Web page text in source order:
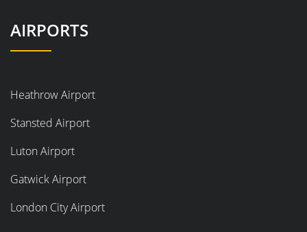
AIRPORTS
Heathrow Airport
Stansted Airport
Luton Airport
Gatwick Airport
London City Airport